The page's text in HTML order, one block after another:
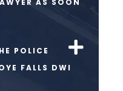
AS SOON
POLICE
FALLS DWI